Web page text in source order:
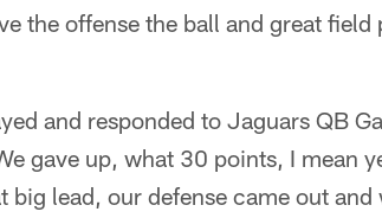
the offense the ball and great
and responded to Jaguars QB
gave up, what 30 points, I mean
big lead, our defense came out